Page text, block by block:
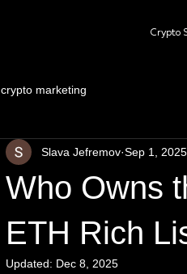
Crypto
crypto marketing
Who Owns
ETH Rich
Slava Jefremov Sep 1, 2025
Updated: Dec 8, 2025